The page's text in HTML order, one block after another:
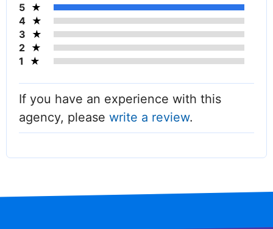
5
4
3
2
1
If you have an experience with this
agency, please write a review.